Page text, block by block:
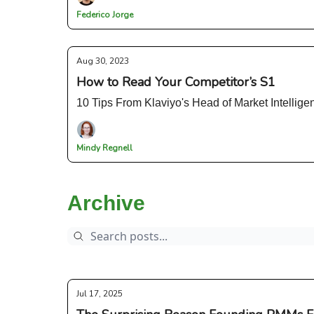
Federico Jorge
Aug 30, 2023
How to Read Your Competitor’s S1
10 Tips From Klaviyo's Head of Market
Mindy Regnell
Archive
Jul 17, 2025